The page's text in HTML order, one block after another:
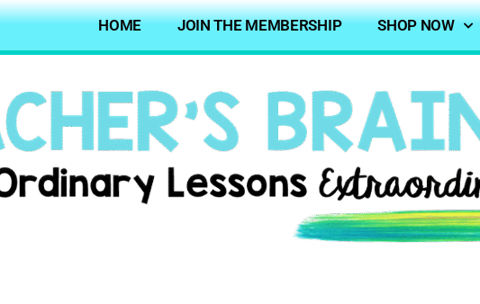
HOME JOIN THE MEMBERSHIP SHOP NOW